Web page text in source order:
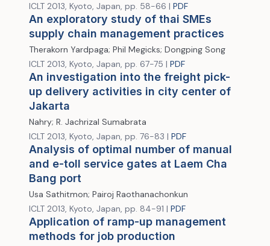
ICLT 2013, Kyoto, Japan, pp. 58-66 | PDF
An exploratory study of thai SMEs
supply chain management practices
Therakorn Yardpaga; Phil Megicks; Dongping Song
ICLT 2013, Kyoto, Japan, pp. 67-75 | PDF
An investigation into the freight pick-
up delivery activities in city center of
Jakarta
Nahry; R. Jachrizal Sumabrata
ICLT 2013, Kyoto, Japan, pp. 76-83 | PDF
Analysis of optimal number of manual
and e-toll service gates at Laem Cha
Bang port
Usa Sathitmon; Pairoj Raothanachonkun
ICLT 2013, Kyoto, Japan, pp. 84-91 | PDF
Application of ramp-up management
methods for job production